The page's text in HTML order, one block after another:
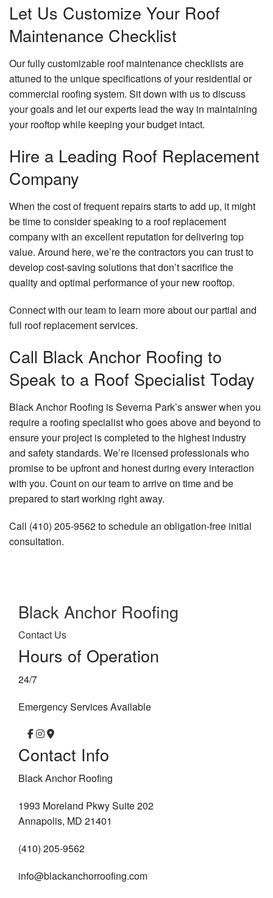
Let Us Customize Your Roof
Maintenance Checklist
Our fully customizable roof maintenance checklists are
attuned to the unique specifications of your residential or
commercial roofing system. Sit down with us to discuss
your goals and let our experts lead the way in maintaining
your rooftop while keeping your budget intact.
Hire a Leading Roof Replacement
Company
When the cost of frequent repairs starts to add up, it might
be time to consider speaking to a roof replacement
company with an excellent reputation for delivering top
value. Around here, we’re the contractors you can trust to
develop cost-saving solutions that don’t sacrifice the
quality and optimal performance of your new rooftop.
Connect with our team to learn more about our partial and
full roof replacement services.
Call Black Anchor Roofing to
Speak to a Roof Specialist Today
Black Anchor Roofing is Severna Park’s answer when you
require a roofing specialist who goes above and beyond to
ensure your project is completed to the highest industry
and safety standards. We’re licensed professionals who
promise to be upfront and honest during every interaction
with you. Count on our team to arrive on time and be
prepared to start working right away.
Call (410) 205-9562 to schedule an obligation-free initial
consultation.
Black Anchor Roofing
Contact Us
Hours of Operation
24/7
Emergency Services Available
Contact Info
Black Anchor Roofing
1993 Moreland Pkwy Suite 202
Annapolis, MD 21401
(410) 205-9562
info@blackanchorroofing.com